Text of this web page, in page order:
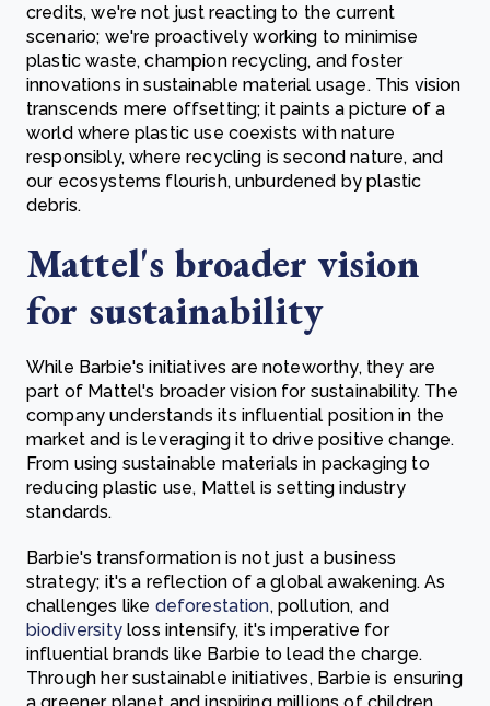
credits, we're not just reacting to the current
scenario; we're proactively working to minimise
plastic waste, champion recycling, and foster
innovations in sustainable material usage. This vision
transcends mere offsetting; it paints a picture of a
world where plastic use coexists with nature
responsibly, where recycling is second nature, and
our ecosystems flourish, unburdened by plastic
debris.
Mattel's broader vision
for sustainability
While Barbie's initiatives are noteworthy, they are
part of Mattel's broader vision for sustainability. The
company understands its influential position in the
market and is leveraging it to drive positive change.
From using sustainable materials in packaging to
reducing plastic use, Mattel is setting industry
standards.
Barbie's transformation is not just a business
strategy; it's a reflection of a global awakening. As
challenges like deforestation, pollution, and
biodiversityloss intensify, it's imperative for
influential brands like Barbie to lead the charge.
Through her sustainable initiatives, Barbie is ensuring
a greener planet and inspiring millions of children